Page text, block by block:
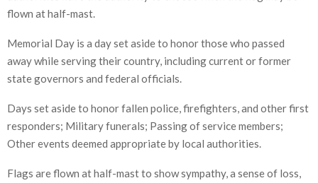
flown at half-mast.
Memorial Day is a day set aside to honor those who passed
away while serving their country, including current or former
state governors and federal officials.
Days set aside to honor fallen police, firefighters, and other first
responders; Military funerals; Passing of service members;
Other events deemed appropriate by local authorities.
Flags are flown at half-mast to show sympathy, a sense of loss,